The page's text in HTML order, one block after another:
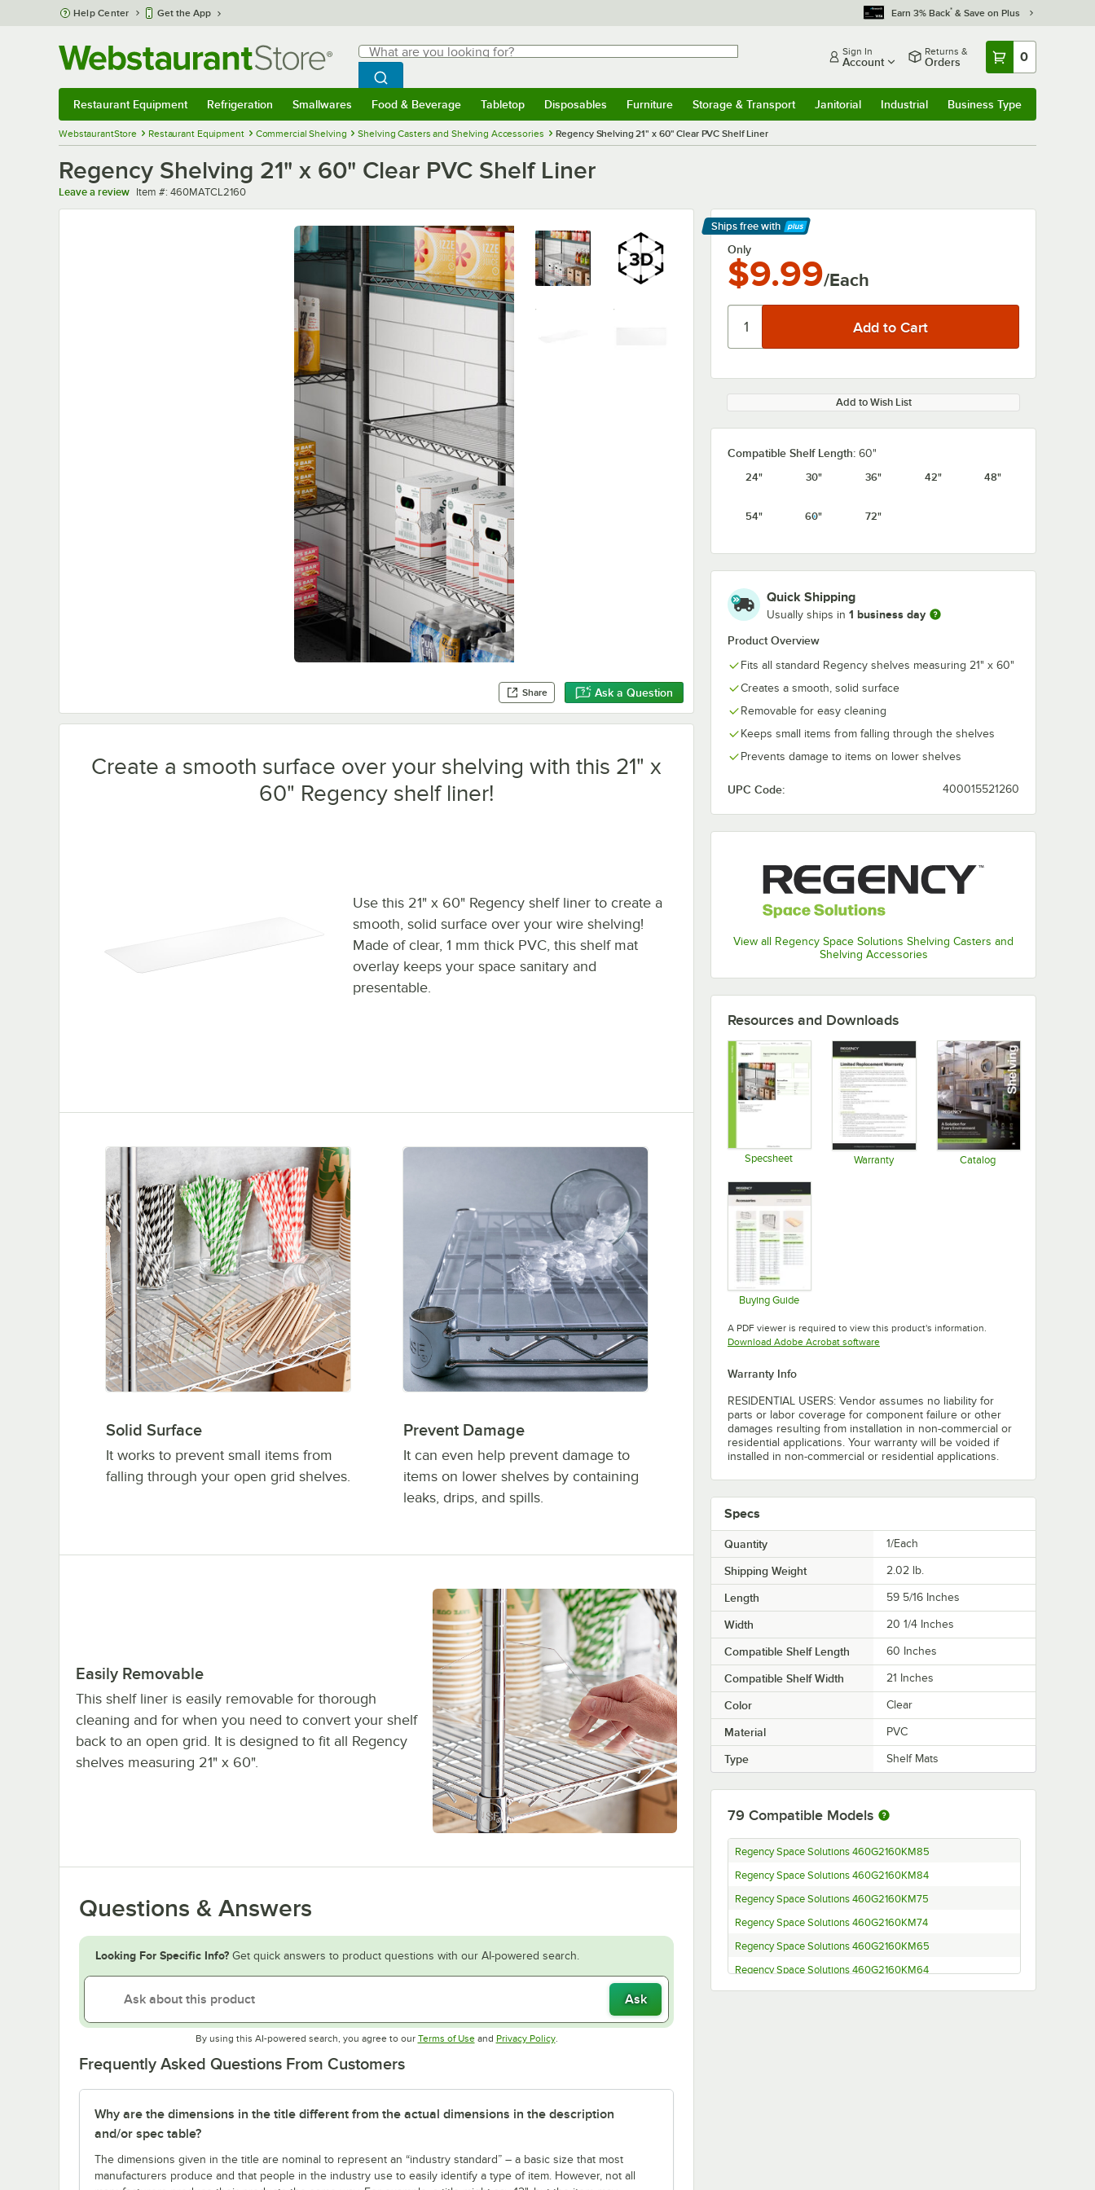
Skip to main content
Help Center Get the App Earn 3% Back* & Save on Plus
Search
What are you looking for?
Begin typing for results.
Search WebstaurantStore
Sign In
Account
Returns &
Orders 0
Restaurant Equipment Refrigeration Smallwares Food & Beverage Tabletop Disposables Furniture Storage & Transport Janitorial Industrial Business Type
WebstaurantStore Restaurant Equipment Commercial Shelving Shelving Casters and Shelving Accessories Regency Shelving 21" x 60" Clear PVC Shelf Liner
Regency Shelving 21" x 60" Clear PVC Shelf Liner
Leave a review Item number
Item #: 460MATCL2160
Share Ask a Question
Ships free with
Learn More
Only
$9.99/Each
Add to Wish List
Compatible Shelf Length: 60"
24"
30" 36" 42" 48"
54" 60" 72"
Quick Shipping
Usually ships in 1 business day
Product Overview
Fits all standard Regency shelves measuring 21" x 60"
Creates a smooth, solid surface
Removable for easy cleaning
Keeps small items from falling through the shelves
Prevents damage to items on lower shelves
UPC Code: 400015521260
View all Regency Space Solutions Shelving Casters and
Shelving Accessories
Create a smooth surface over your shelving with this 21" x
60" Regency shelf liner!
Use this 21" x 60" Regency shelf liner to create a
smooth, solid surface over your wire shelving!
Made of clear, 1 mm thick PVC, this shelf mat
overlay keeps your space sanitary and
presentable.
Solid Surface
It works to prevent small items from
falling through your open grid shelves.
Prevent Damage
It can even help prevent damage to
items on lower shelves by containing
leaks, drips, and spills.
Easily Removable
This shelf liner is easily removable for thorough
cleaning and for when you need to convert your shelf
back to an open grid. It is designed to fit all Regency
shelves measuring 21" x 60".
Questions & Answers
Looking For Specific Info? Get quick answers to product questions with our AI-powered search.
Ask
By using this AI-powered search, you agree to our Terms of UseOpens in new tab
and Privacy PolicyOpens in new tab
.
Frequently Asked Questions From Customers
Why are the dimensions in the title different from the actual dimensions in the description
and/or spec table?
The dimensions given in the title are nominal to represent an “industry standard” – a basic size that most
manufacturers produce and that people in the industry use to easily identify a type of item. However, not all
Resources and Downloads
Specsheet Warranty Catalog
Buying Guide
A PDF viewer is required to view this product's information.
Download Adobe Acrobat softwareOpens in new tab
Warranty Info
RESIDENTIAL USERS: Vendor assumes no liability for
parts or labor coverage for component failure or other
damages resulting from installation in non-commercial or
residential applications. Your warranty will be voided if
installed in non-commercial or residential applications.
Specs
Quantity 1/Each
Shipping Weight 2.02 lb.
Length 59 5/16 Inches
Width 20 1/4 Inches
Compatible Shelf Length 60 Inches
Compatible Shelf Width 21 Inches
Color Clear
Material PVC
Type Shelf Mats
79 Compatible Models
Regency Space Solutions 460G2160KM85
Regency Space Solutions 460G2160KM84
Regency Space Solutions 460G2160KM75
Regency Space Solutions 460G2160KM74
Regency Space Solutions 460G2160KM65
Regency Space Solutions 460G2160KM64
Regency Space Solutions 460G2160KM55